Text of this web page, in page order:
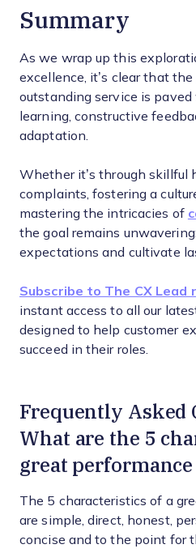
Summary
As we wrap up this
excellence, it’s clear that
outstanding service is
learning, constructive
adaptation.
Whether it’s through skillful
complaints, fostering a
mastering the intricacies of
the goal remains
expectations and cultivate
Subscribe to The CX
instant access to all our
designed to help customer
succeed in their roles.
Frequently Asked
What are the 5
great
The 5 characteristics of a
are simple, direct, honest,
concise and to the point for